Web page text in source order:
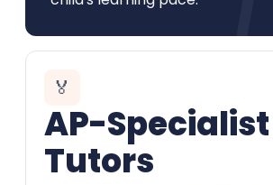
🏅
AP-Specialist
Tutors